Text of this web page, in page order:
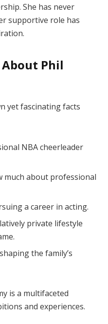
She has never
supportive role has
Phil
yet fascinating facts
NBA cheerleader
much about professional
a career in acting.
private lifestyle
the family’s
is a multifaceted
and experiences.